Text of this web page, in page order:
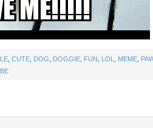
CUTE DOG DOGGIE FUN LOL MEME